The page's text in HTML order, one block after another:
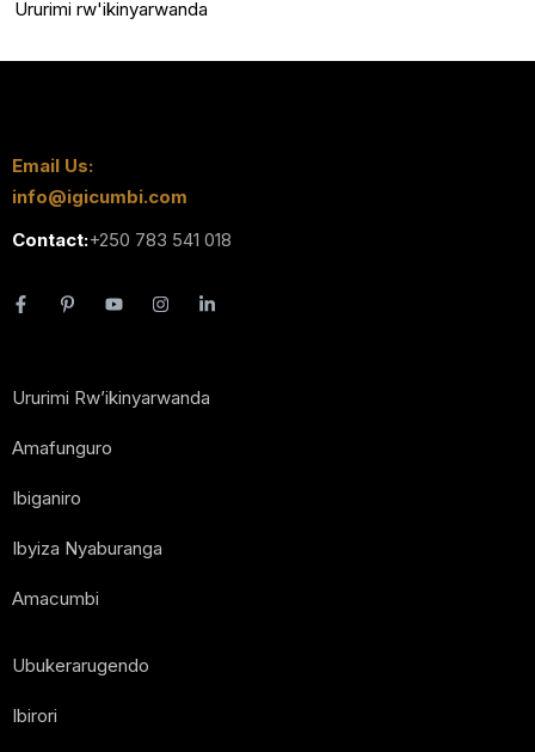
Ururimi rw'ikinyarwanda
Email Us:
info@igicumbi.com
Contact:+250 783 541 018
Ururimi Rw’ikinyarwanda
Amafunguro
Ibiganiro
Ibyiza Nyaburanga
Amacumbi
Ubukerarugendo
Ibirori